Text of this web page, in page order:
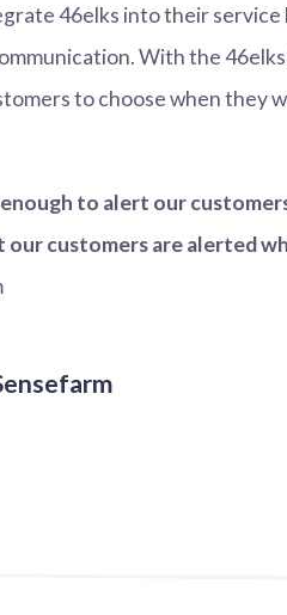
46elks into their
With the 46elks
to choose when they
enough to alert our
our customers are alerted